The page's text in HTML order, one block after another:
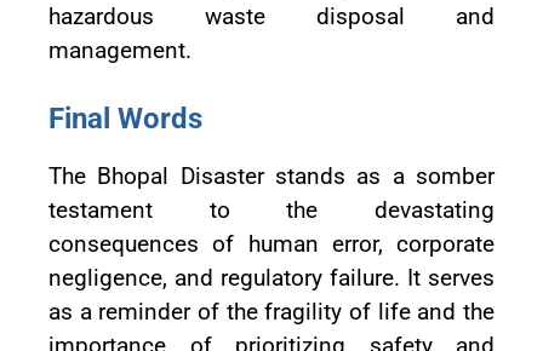
hazardous waste disposal and
management.
Final Words
The Bhopal Disaster stands as a somber
testament to the devastating
consequences of human error, corporate
negligence, and regulatory failure. It serves
as a reminder of the fragility of life and the